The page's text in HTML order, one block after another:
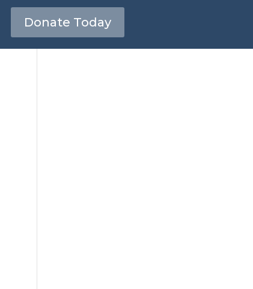
Donate Today